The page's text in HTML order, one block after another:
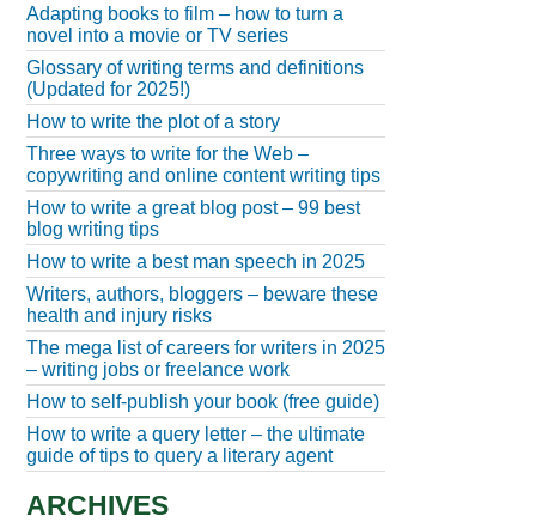
Adapting books to film – how to turn a
novel into a movie or TV series
Glossary of writing terms and definitions
(Updated for 2025!)
How to write the plot of a story
Three ways to write for the Web –
copywriting and online content writing tips
How to write a great blog post – 99 best
blog writing tips
How to write a best man speech in 2025
Writers, authors, bloggers – beware these
health and injury risks
The mega list of careers for writers in 2025
– writing jobs or freelance work
How to self-publish your book (free guide)
How to write a query letter – the ultimate
guide of tips to query a literary agent
ARCHIVES